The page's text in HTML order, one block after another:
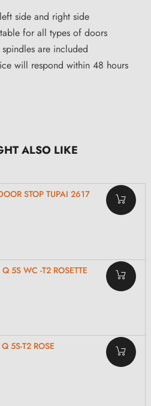
side and right side
for all types of doors
are included
will respond within 48 hours
ALSO LIKE
STOP TUPAI 2617
5S WC -T2 ROSETTE
5S-T2 ROSE